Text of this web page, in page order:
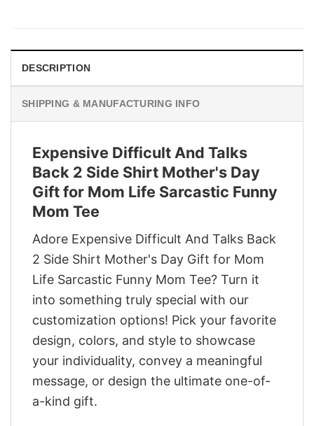
price
DESCRIPTION
SHIPPING & MANUFACTURING INFO
Expensive Difficult And Talks
Back 2 Side Shirt Mother's Day
Gift for Mom Life Sarcastic Funny
Mom Tee
Adore Expensive Difficult And Talks Back
2 Side Shirt Mother's Day Gift for Mom
Life Sarcastic Funny Mom Tee? Turn it
into something truly special with our
customization options! Pick your favorite
design, colors, and style to showcase
your individuality, convey a meaningful
message, or design the ultimate one-of-
a-kind gift.